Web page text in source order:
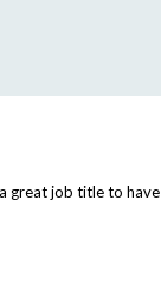
a great job title to have